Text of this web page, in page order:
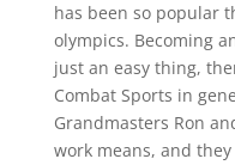
has been so popular
olympics. Becoming
just an easy thing,
Combat Sports in
Grandmasters Ron
work means, and